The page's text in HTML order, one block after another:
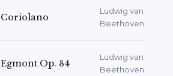
Coriolano
Ludwig van
Beethoven
Egmont Op. 84
Ludwig van
Beethoven